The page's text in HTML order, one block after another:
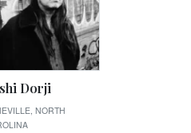
Dorji
NORTH